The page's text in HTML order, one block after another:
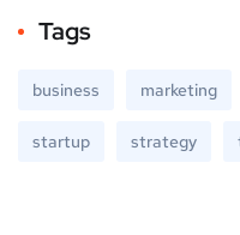
Tags
business marketing
startup strategy